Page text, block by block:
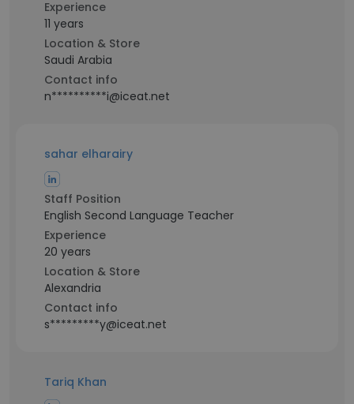
Experience
11 years
Location & Store
Saudi Arabia
Contact info
n**********i@iceat.net
sahar elharairy
Staff Position
English Second Language Teacher
Experience
20 years
Location & Store
Alexandria
Contact info
s*********y@iceat.net
Tariq Khan